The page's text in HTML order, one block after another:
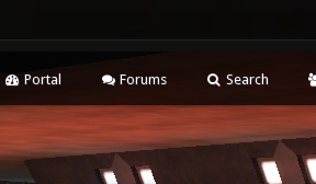
Portal Forums Search